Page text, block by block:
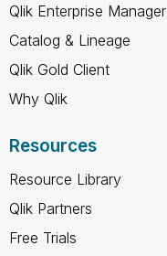
Qlik Enterprise Manager
Catalog & Lineage
Qlik Gold Client
Why Qlik
Resources
Resource Library
Qlik Partners
Free Trials